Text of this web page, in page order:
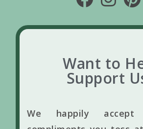
Want to
Support
We happily accept